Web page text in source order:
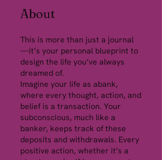
About
This is more than just a journal
—it’s your personal blueprint to
design the life you’ve always
dreamed of.
Imagine your life as abank,
where every thought, action, and
belief is a transaction. Your
subconscious, much like a
banker, keeps track of these
deposits and withdrawals. Every
positive action, whether it’s a